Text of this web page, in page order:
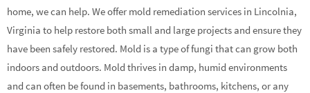
home, we can help. We offer mold remediation services in Lincolnia,
Virginia to help restore both small and large projects and ensure they
have been safely restored. Mold is a type of fungi that can grow both
indoors and outdoors. Mold thrives in damp, humid environments
and can often be found in basements, bathrooms, kitchens, or any